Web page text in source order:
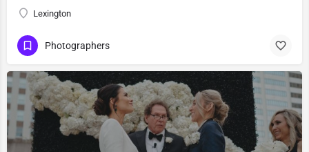
Lexington
Photographers